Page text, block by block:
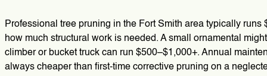
Professional tree pruning in the Fort Smith area typically
how much structural work is needed. A small ornamental
climber or bucket truck can run $500–$1,000+. Annual
always cheaper than first-time corrective pruning on a